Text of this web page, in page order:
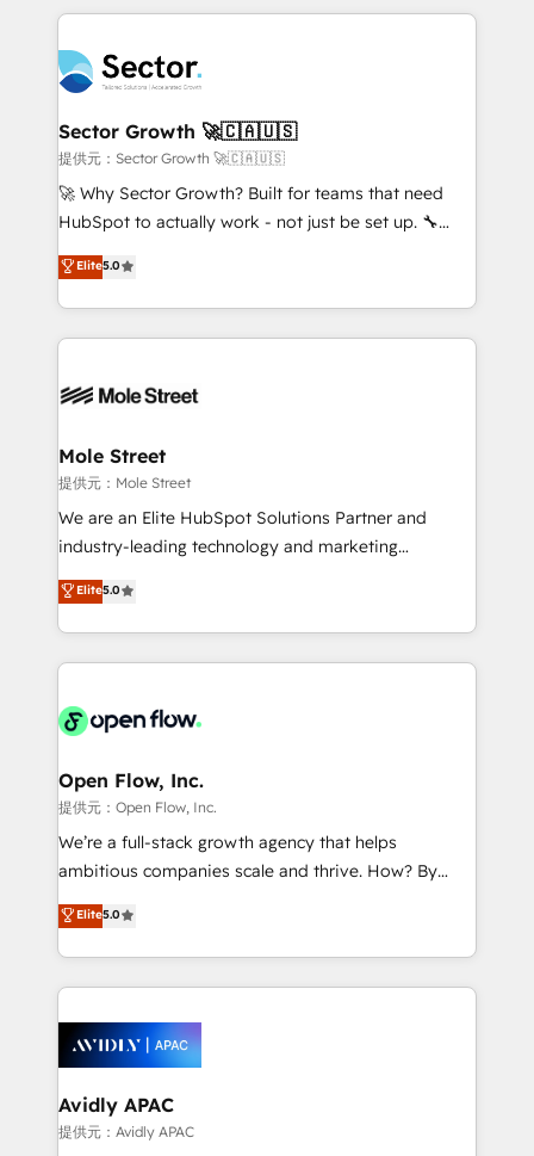
B2B. ✅ Crece con orden. Crece con Grows.
dados e automatizar operações. O objetivo é
operacional de receita conectando equipes
tecnologia e dados em uma operação integrada.
Também somos distribuidores oficiais da HubSpot
e de mais de 150 softwares globais permitindo
contratar e pagar a HubSpot em reais com nota
fiscal no Brasil e gerar economia de até 50% na
Oferecemos ainda agentes de IA especializados em
HubSpot que automatizam tarefas executam rotinas
empresas em 13 países utilizam a Nexforce. Somos
HubSpot.
Sector Growth 🚀🇨🇦🇺🇸
提供元：Sector Growth 🚀🇨🇦🇺🇸
🚀 Why Sector Growth? Built for teams that need
HubSpot to actually work - not just be set up. 🔧
HubSpot Experts: Onboarding, migrations,
automation, and training built for adoption. ⚡ Highly
Technical Execution: ERP, EMR and Custom
Integrations; complex builds delivered in weeks, not
workflows; automation agents; process optimization
Healthcare: HIPAA implementations; secure data
workflows 💼 Financial Services: compliant
workflows; audit-ready reporting ⚖️ Legal: client
intake; pipeline and document workflows 🛒 E-
revenue automation 🏢 Real Estate: deal pipelines;
portfolio and lifecycle management 🏭
HIPAA-aware; CASL-compliant; GDPR-ready
implementations where required 💡 Why 500+
built to scale.
Elite5.0
Mole Street
提供元：Mole Street
We are an Elite HubSpot Solutions Partner and
industry-leading technology and marketing
consultancy. Our focus is on enterprise and mid-
market B2B companies globally that want a strategic
approach to execute their goals through creative
applications of our solutions; Technical HubSpot
Design, Migrations + Integrations. Mole Street’s
greatness, which is achieved through creating
absolute clarity, derived from a well-defined
strategy, executed well, and reported on with clear
results. The culture is driven by core values; Joy, Grit,
Mindedness, and Clarity. We are driven to win for the
collective good of the company and its clientele, and
things are happening.
Elite5.0
Open Flow, Inc.
提供元：Open Flow, Inc.
We’re a full-stack growth agency that helps
ambitious companies scale and thrive. How? By
upgrading and streamlining every single revenue-
generating aspect of your business. We’re proud
HubSpot Elite Solutions Partners and devout CRM
nerds who can harness HubSpot’s custom digital
experience. Working hand-in-hand with your team,
we’ll assemble a RevOps machine that drives more
traffic, generates better leads and crushes your
revenue goals. We've worked with thousands of
Elite5.0
Avidly APAC
提供元：Avidly APAC